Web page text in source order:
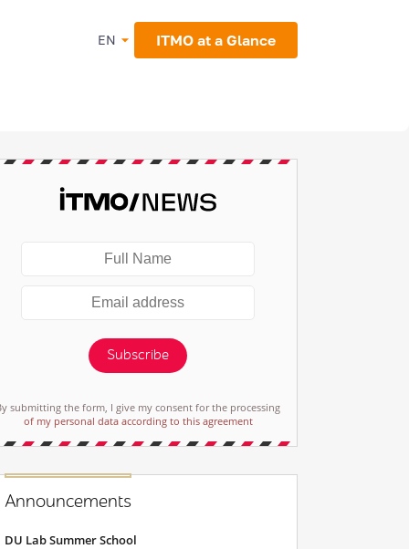
EN ITMO at a Glance
Subscribe
submitting the form, I give my consent for the processing
of my personal data according to this agreement
Announcements
DU Lab Summer School